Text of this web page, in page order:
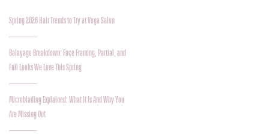
Spring 2026 Hair Trends to Try at Voga Salon
Balayage Breakdown: Face Framing, Partial, and
Full Looks We Love This Spring
Microblading Explained: What It Is And Why You
Are Missing Out